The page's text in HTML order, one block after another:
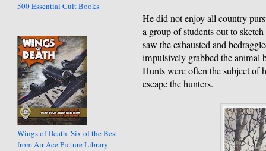
500 Essential Cult Books
Wings of Death. Six of the Best
from Air Ace Picture Library
He did not enjoy all country
a group of students out to
saw the exhausted and
impulsively grabbed the animal
Hunts were often the subject of
escape the hunters.